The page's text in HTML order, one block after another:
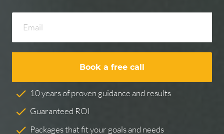
Book a free call
check 10 years of proven guidance and results
check Guaranteed ROI
check Packages that fit your goals and needs